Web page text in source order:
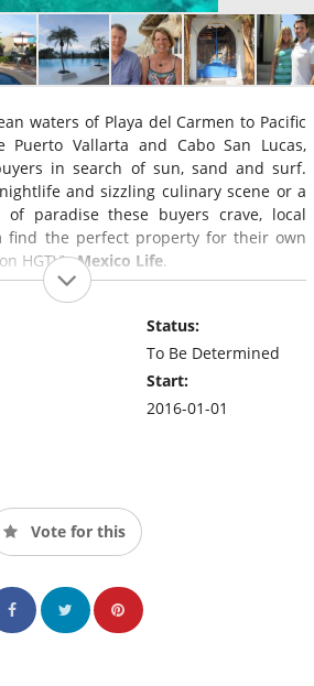
waters of Playa del Carmen to Pacific
Puerto Vallarta and Cabo San Lucas,
in search of sun, sand and surf.
and sizzling culinary scene or a
of paradise these buyers crave, local
find the perfect property for their own
HGTV'sMexico Life.
Status:
To Be Determined
Start:
2016-01-01
Vote for this